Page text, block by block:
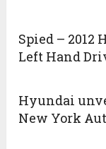
Spied –
Left Hand
Hyundai
New York